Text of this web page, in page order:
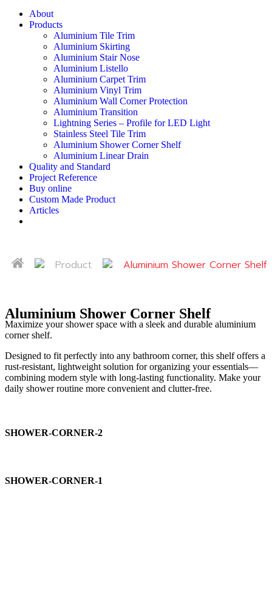
About
Products
Aluminium Tile Trim
Aluminium Skirting
Aluminium Stair Nose
Aluminium Listello
Aluminium Carpet Trim
Aluminium Vinyl Trim
Aluminium Wall Corner Protection
Aluminium Transition
Lightning Series – Profile for LED Light
Stainless Steel Tile Trim
Aluminium Shower Corner Shelf
Aluminium Linear Drain
Quality and Standard
Project Reference
Buy online
Custom Made Product
Articles
Product Aluminium Shower Corner Shelf
Aluminium Shower Corner Shelf
Maximize your shower space with a sleek and durable aluminium
corner shelf.
Designed to fit perfectly into any bathroom corner, this shelf offers a
rust-resistant, lightweight solution for organizing your essentials—
combining modern style with long-lasting functionality. Make your
daily shower routine more convenient and clutter-free.
SHOWER-CORNER-2
SHOWER-CORNER-1